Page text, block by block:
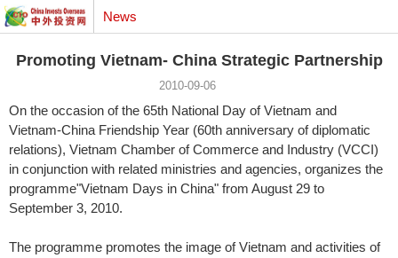
News
Promoting Vietnam- China Strategic Partnership
2010-09-06
On the occasion of the 65th National Day of Vietnam and
Vietnam-China Friendship Year (60th anniversary of diplomatic
relations), Vietnam Chamber of Commerce and Industry (VCCI)
in conjunction with related ministries and agencies, organizes the
programme"Vietnam Days in China" from August 29 to
September 3, 2010.
The programme promotes the image of Vietnam and activities of